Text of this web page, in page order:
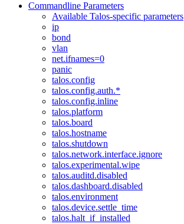
Commandline Parameters
Available Talos-specific parameters
ip
bond
vlan
net.ifnames=0
panic
talos.config
talos.config.auth.*
talos.config.inline
talos.platform
talos.board
talos.hostname
talos.shutdown
talos.network.interface.ignore
talos.experimental.wipe
talos.auditd.disabled
talos.dashboard.disabled
talos.environment
talos.device.settle_time
talos.halt_if_installed